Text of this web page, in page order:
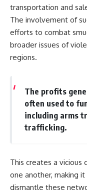
transportation and
The involvement of
efforts to combat
broader issues of
regions.
The profits
often used to
including arms
trafficking.
This creates a vicious
one another, making
dismantle these